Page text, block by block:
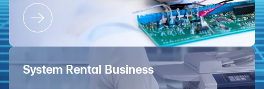
System Rental Business